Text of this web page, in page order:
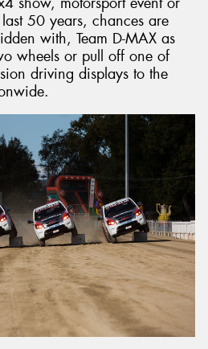
50 years, chances are
with, Team D-MAX as
wheels or pull off one of
driving displays to the